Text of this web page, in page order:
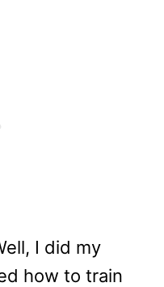
I did my
how to train